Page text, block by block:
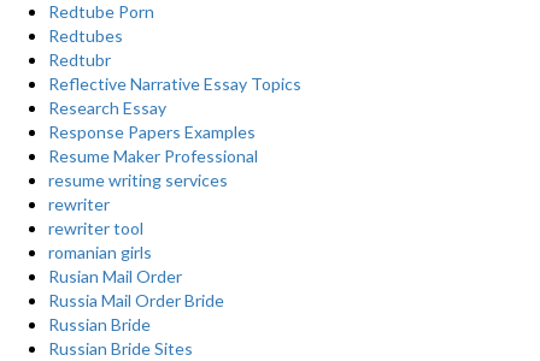
Redtube Porn
Redtubes
Redtubr
Reflective Narrative Essay Topics
Research Essay
Response Papers Examples
Resume Maker Professional
resume writing services
rewriter
rewriter tool
romanian girls
Rusian Mail Order
Russia Mail Order Bride
Russian Bride
Russian Bride Sites